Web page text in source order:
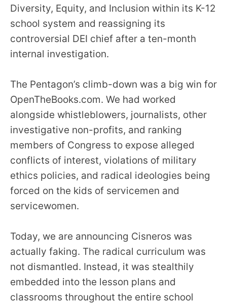
menus
and
escape
closes
as
well.
Tab
will
move
on
to
the
the
site
rather
than
go
Diversity, Equity, and Inclusion within its K-12
school system and reassigning its
controversial DEI chief after a ten-month
internal investigation.
The Pentagon’s climb-down was a big win for
OpenTheBooks.com. We had worked
alongside whistleblowers, journalists, other
investigative non-profits, and ranking
members of Congress to expose alleged
conflicts of interest, violations of military
ethics policies, and radical ideologies being
forced on the kids of servicemen and
servicewomen.
Today, we are announcing Cisneros was
actually faking. The radical curriculum was
not dismantled. Instead, it was stealthily
embedded into the lesson plans and
classrooms throughout the entire school